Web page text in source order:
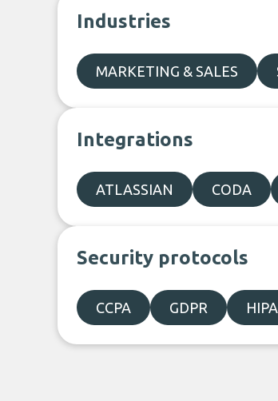
Industries
MARKETING & SALES
Integrations
ATLASSIAN CODA
Security protocols
CCPA GDPR